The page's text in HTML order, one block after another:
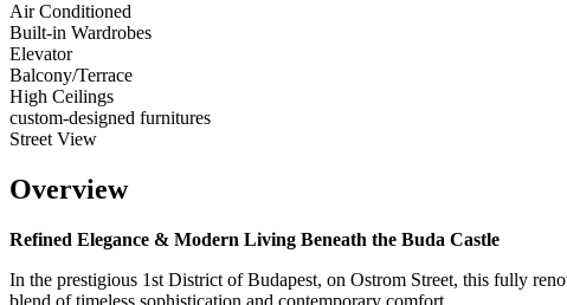
Air Conditioned
Built-in Wardrobes
Elevator
Balcony/Terrace
High Ceilings
custom-designed furnitures
Street View
Overview
Refined Elegance & Modern Living Beneath the Buda Castle
In the prestigious 1st District of Budapest, on Ostrom Street, this fully
blend of timeless sophistication and contemporary comfort.